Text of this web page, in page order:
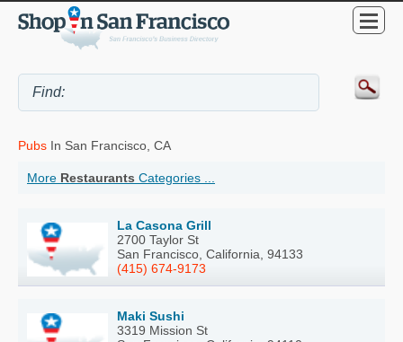
Pubs In San Francisco, CA
More Restaurants Categories ...
La Casona Grill
2700 Taylor St
San Francisco, California, 94133
(415) 674-9173
Maki Sushi
3319 Mission St